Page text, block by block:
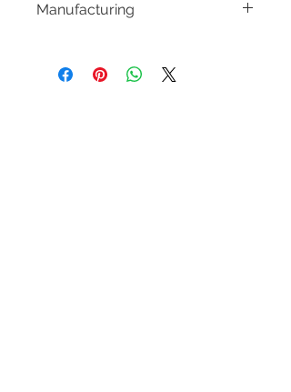
45% WOOL
Manufacturing